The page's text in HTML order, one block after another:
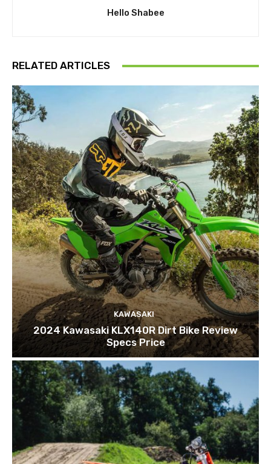
Hello Shabee
RELATED ARTICLES
KAWASAKI
2024 Kawasaki KLX140R Dirt Bike Review
Specs Price